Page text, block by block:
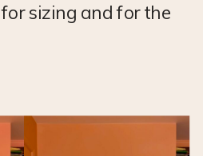
sizing and for the